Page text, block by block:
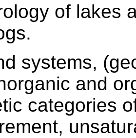
of lakes
systems,
and
categories